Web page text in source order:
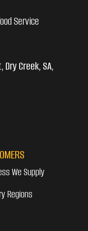
Service
Creek, SA,
We Supply
Regions